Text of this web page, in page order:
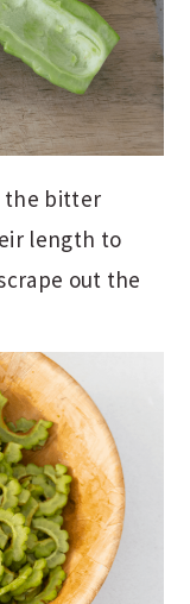
the bitter
length to
out the